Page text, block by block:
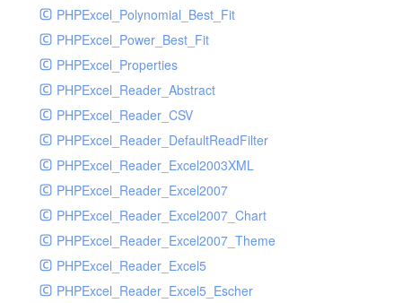
PHPExcel_Polynomial_Best_Fit
PHPExcel_Power_Best_Fit
PHPExcel_Properties
PHPExcel_Reader_Abstract
PHPExcel_Reader_CSV
PHPExcel_Reader_DefaultReadFilter
PHPExcel_Reader_Excel2003XML
PHPExcel_Reader_Excel2007
PHPExcel_Reader_Excel2007_Chart
PHPExcel_Reader_Excel2007_Theme
PHPExcel_Reader_Excel5
PHPExcel_Reader_Excel5_Escher